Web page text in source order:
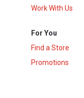
Work With Us
For You
Find a Store
Promotions